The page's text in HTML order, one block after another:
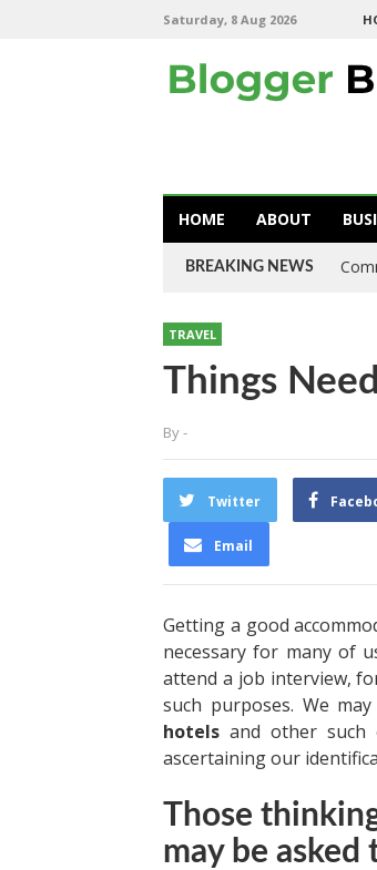
Saturday, 8 Aug 2026
HOME ABOUT
BREAKING NEWS
TRAVEL
Things
By-
Twitter
Email
Getting a good
necessary for many of
attend a job interview,
such purposes. We
hotelsand other such
ascertaining our
Those
may be